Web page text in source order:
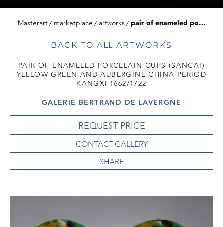
Masterart marketplace artworks pair of enameled porcelain cups (sancai) yellow green and aubergine china period kangxi 1662/1722
BACK TO ALL ARTWORKS
PAIR OF ENAMELED PORCELAIN CUPS (SANCAI)
YELLOW GREEN AND AUBERGINE CHINA PERIOD
KANGXI 1662/1722
GALERIE BERTRAND DE LAVERGNE
REQUEST PRICE
CONTACT GALLERY